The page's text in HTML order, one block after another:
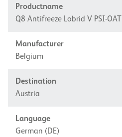
Productname
Q8 Antifreeze Lobrid V PSI-OAT
Manufacturer
Belgium
Destination
Austria
Language
German (DE)